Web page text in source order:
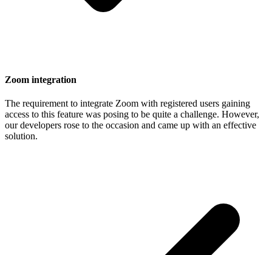
Zoom integration
The requirement to integrate Zoom with registered users gaining
access to this feature was posing to be quite a challenge. However,
our developers rose to the occasion and came up with an effective
solution.